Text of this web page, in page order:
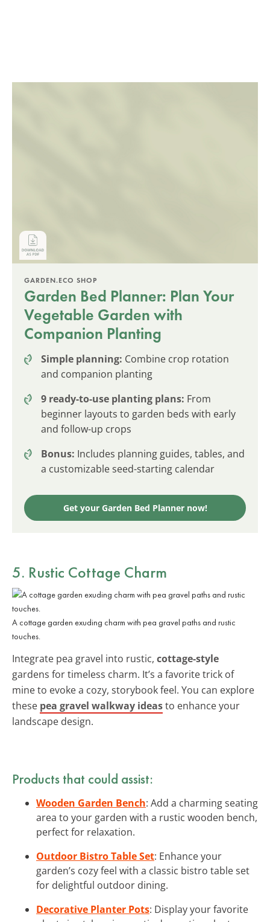
GARDEN.ECO SHOP
Garden Bed Planner: Plan Your
Vegetable Garden with
Companion Planting
Simple planning: Combine crop rotation
and companion planting
9 ready-to-use planting plans: From
beginner layouts to garden beds with early
and follow-up crops
Bonus: Includes planning guides, tables, and
a customizable seed-starting calendar
Get your Garden Bed Planner now!
5. Rustic Cottage Charm
A cottage garden exuding charm with pea gravel paths and rustic
touches.
Integrate pea gravel into rustic, cottage-style
gardens for timeless charm. It’s a favorite trick of
mine to evoke a cozy, storybook feel. You can explore
these pea gravel walkway ideasto enhance your
landscape design.
Products that could assist:
Wooden Garden Bench: Add a charming seating
area to your garden with a rustic wooden bench,
perfect for relaxation.
Outdoor Bistro Table Set: Enhance your
garden’s cozy feel with a classic bistro table set
for delightful outdoor dining.
Decorative Planter Pots: Display your favorite